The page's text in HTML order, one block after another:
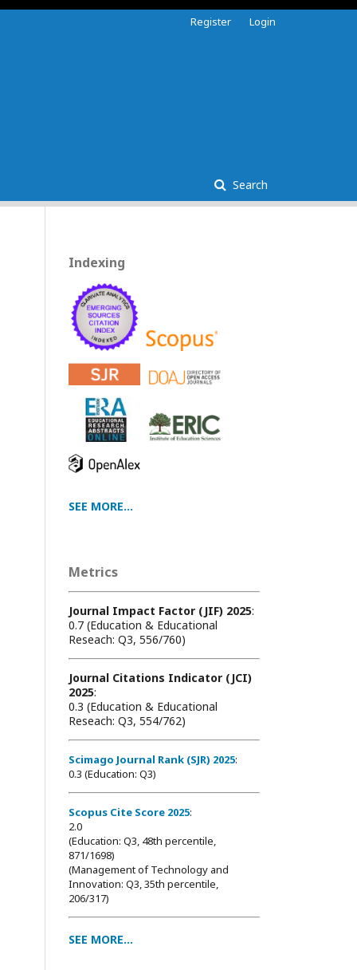
Search
Register Login
Indexing
SEE MORE...
Metrics
Journal Impact Factor (JIF) 2025:
0.7 (Education & Educational
Reseach: Q3, 556/760)
Journal Citations Indicator (JCI)
2025:
0.3 (Education & Educational
Reseach: Q3, 554/762)
Scimago Journal Rank (SJR) 2025:
0.3 (Education: Q3)
Scopus Cite Score 2025:
2.0
(Education: Q3, 48th percentile,
871/1698)
(Management of Technology and
Innovation: Q3, 35th percentile,
206/317)
SEE MORE...